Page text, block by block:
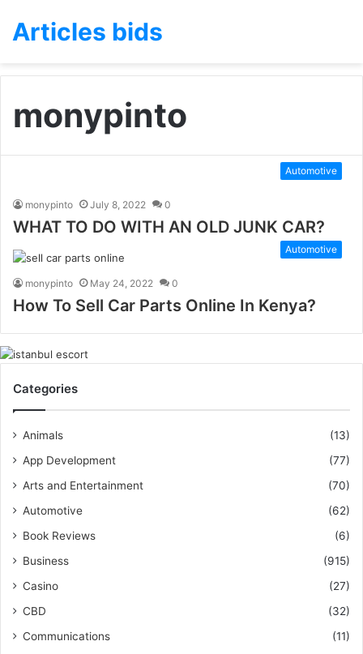
Articles bids
monypinto
Automotive
monypinto July 8, 2022 0
WHAT TO DO WITH AN OLD JUNK CAR?
Automotive
monypinto May 24, 2022 0
How To Sell Car Parts Online In Kenya?
Categories
Animals
(13)
App Development
(77)
Arts and Entertainment
(70)
Automotive
(62)
Book Reviews
(6)
Business
(915)
Casino
(27)
CBD
(32)
Communications
(11)